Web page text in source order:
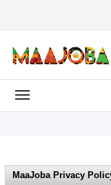
MaaJoba Privacy